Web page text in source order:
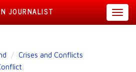
JOURNALIST
Crises and Conflicts